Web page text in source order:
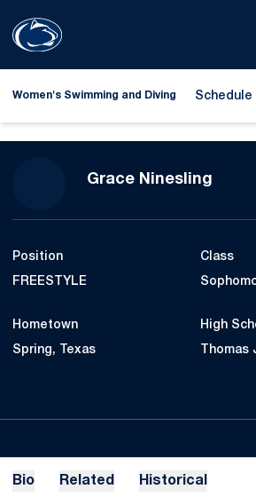
Women's Swimming and Diving Schedule
Grace Ninesling
Position
FREESTYLE
Class
Hometown
Spring, Texas
High
Bio Related Historical